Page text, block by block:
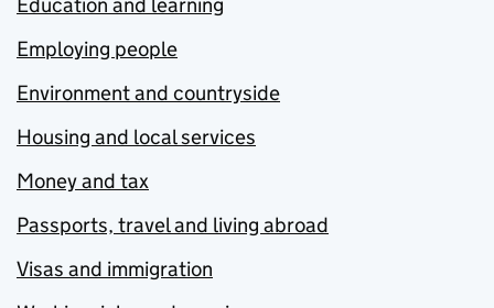
Employing people
Environment and countryside
Housing and local services
Money and tax
Passports, travel and living abroad
Visas and immigration